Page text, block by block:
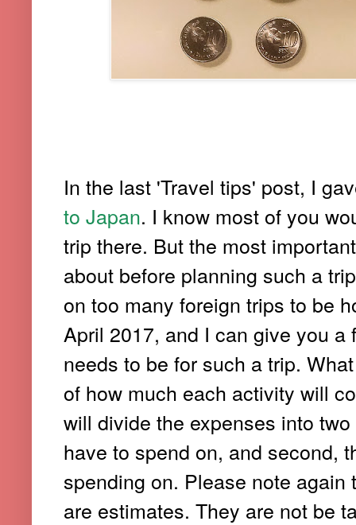
In the last 'Travel tips' post, I
to Japan. I know most of you
trip there. But the most
about before planning such a
on too many foreign trips to be
April 2017, and I can give you
needs to be for such a trip.
of how much each activity will
will divide the expenses into
have to spend on, and second,
spending on. Please note
are estimates. They are not be